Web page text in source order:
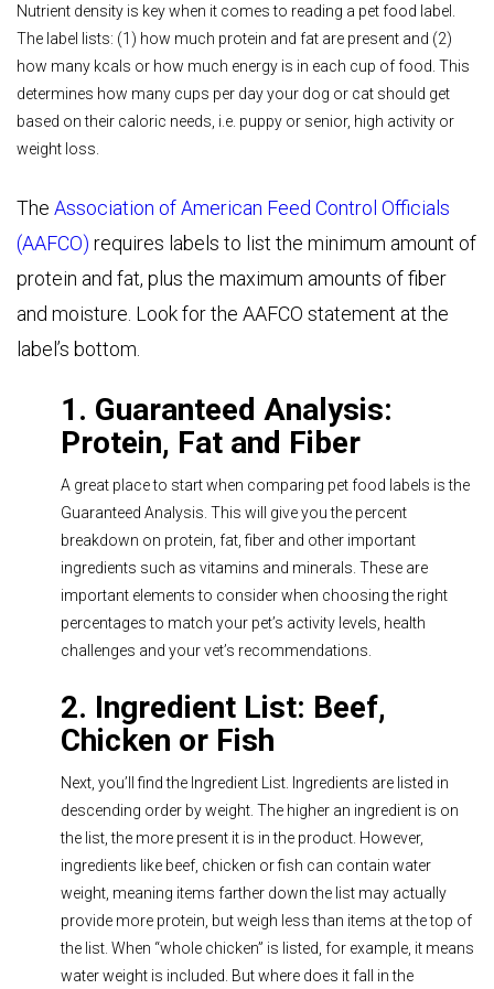
Nutrient density is key when it comes to reading a pet food label.
The label lists: (1) how much protein and fat are present and (2)
how many kcals or how much energy is in each cup of food. This
determines how many cups per day your dog or cat should get
based on their caloric needs, i.e. puppy or senior, high activity or
weight loss.
The Association of American Feed Control Officials
(AAFCO) requires labels to list the minimum amount of
protein and fat, plus the maximum amounts of fiber
and moisture. Look for the AAFCO statement at the
label’s bottom.
1. Guaranteed Analysis:
Protein, Fat and Fiber
A great place to start when comparing pet food labels is the
Guaranteed Analysis. This will give you the percent
breakdown on protein, fat, fiber and other important
ingredients such as vitamins and minerals. These are
important elements to consider when choosing the right
percentages to match your pet’s activity levels, health
challenges and your vet’s recommendations.
2. Ingredient List: Beef,
Chicken or Fish
Next, you’ll find the Ingredient List. Ingredients are listed in
descending order by weight. The higher an ingredient is on
the list, the more present it is in the product. However,
ingredients like beef, chicken or fish can contain water
weight, meaning items farther down the list may actually
provide more protein, but weigh less than items at the top of
the list. When “whole chicken” is listed, for example, it means
water weight is included. But where does it fall in the